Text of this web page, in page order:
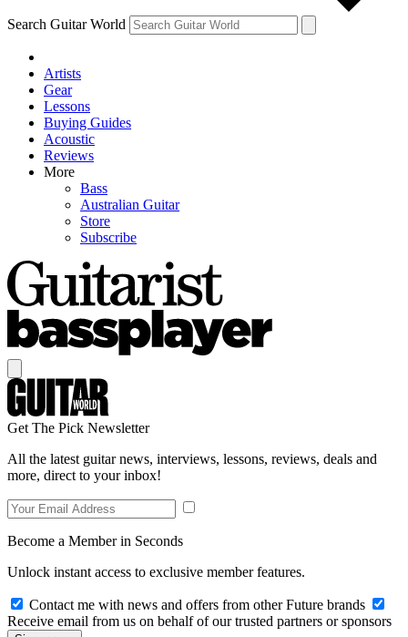
Search Guitar World
Artists
Gear
Lessons
Buying Guides
Acoustic
Reviews
More
Bass
Australian Guitar
Store
Subscribe
Get The Pick Newsletter
All the latest guitar news, interviews, lessons, reviews, deals and
more, direct to your inbox!
Become a Member in Seconds
Unlock instant access to exclusive member features.
Contact me with news and offers from other Future brands
Receive email from us on behalf of our trusted partners or sponsors